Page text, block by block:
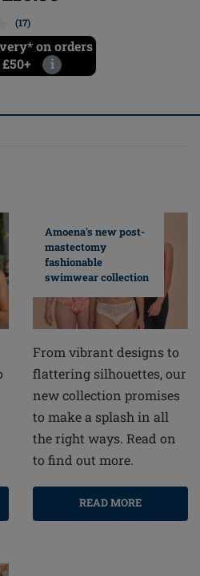
(17)
on orders
i
Amoena's new post-
mastectomy
fashionable
swimwear collection
From vibrant designs to
flattering silhouettes, our
new collection promises
to make a splash in all
the right ways. Read on
to find out more.
READ MORE